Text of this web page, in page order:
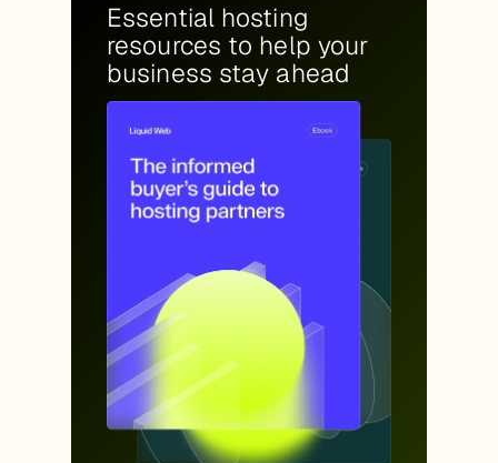
Essential hosting
resources to help your
business stay ahead